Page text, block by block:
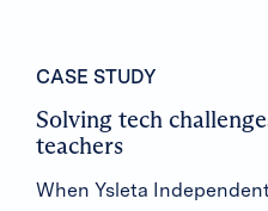
CASE STUDY
Solving tech
teachers
When Ysleta